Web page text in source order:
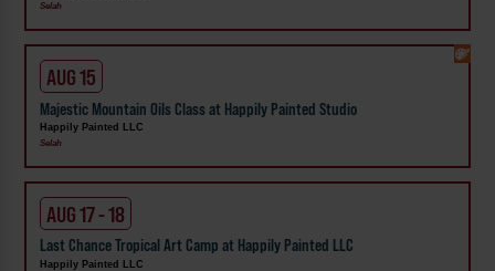
Selah
AUG 15
Majestic Mountain Oils Class at Happily Painted Studio
Happily Painted LLC
Selah
AUG 17 - 18
Last Chance Tropical Art Camp at Happily Painted LLC
Happily Painted LLC